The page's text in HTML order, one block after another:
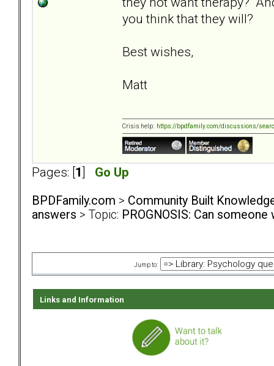
you think that they will?
Best wishes,
Matt
Crisis help: https://bpdfamily.com/discussions/
Pages: [ 1 Go Up
BPDFamily.com > Community Built
answers > Topic: PROGNOSIS: Can
Jump to:
Links and Information